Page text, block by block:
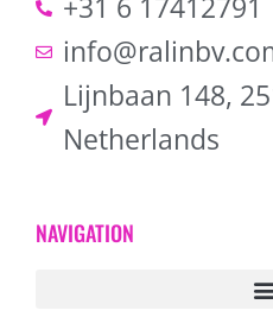
+31 6 17412791
Lijnbaan 148,
Netherlands
NAVIGATION